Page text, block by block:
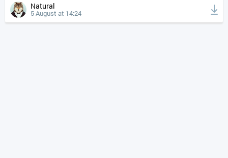
Natural
5 August at 14:24